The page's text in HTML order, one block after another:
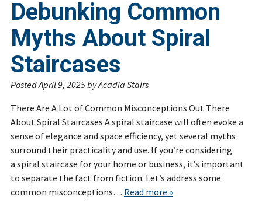
Debunking Common
Myths About Spiral
Staircases
PostedApril 9, 2025byAcadia Stairs
There Are A Lot of Common Misconceptions Out There
About Spiral Staircases A spiral staircase will often evoke a
sense of elegance and space efficiency, yet several myths
surround their practicality and use. If you’re considering
a spiral staircase for your home or business, it’s important
to separate the fact from fiction. Let’s address some
common misconceptions… Read more »